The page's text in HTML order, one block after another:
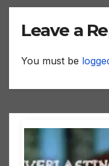
Leave a
You must be